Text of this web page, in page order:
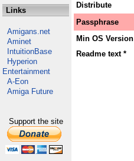
Links
Amigans.net
Aminet
IntuitionBase
Hyperion
Entertainment
A-Eon
Amiga Future
Support the site
Distribute
Passphrase
Min OS Version
Readme text *